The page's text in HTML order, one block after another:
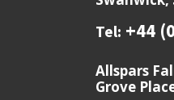
Tel: +44
Allspars
Grove